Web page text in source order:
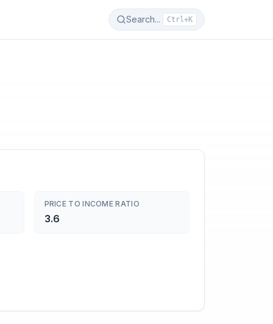
Search... Ctrl+K
PRICE TO INCOME RATIO
3.6